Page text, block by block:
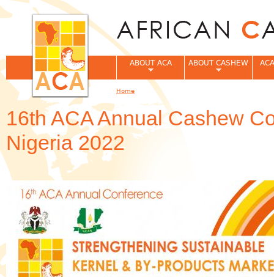
16th ACA Annual Cashew
Nigeria 2022
ABOUT ACA ABOUT CASHEW
You are here
Home